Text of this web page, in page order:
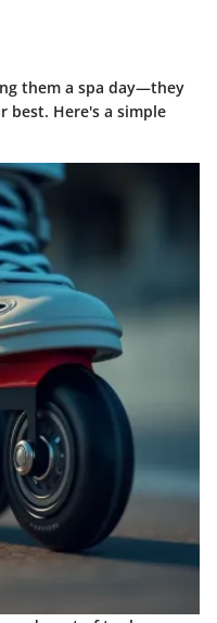
them a spa day—they
Here's a simple